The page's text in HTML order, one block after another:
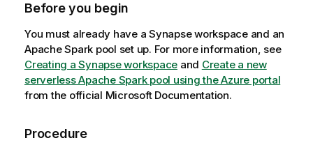
Before you begin
You must already have a Synapse workspace and an
Apache Spark pool set up. For more information, see
Creating a Synapse workspace and Create a new
serverless Apache Spark pool using the Azure portal
from the official Microsoft Documentation.
Procedure